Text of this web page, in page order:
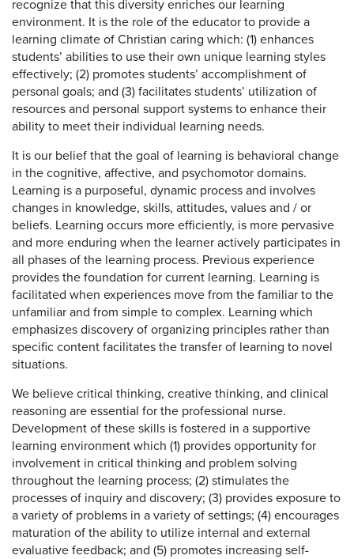
recognize that this diversity enriches our learning
environment. It is the role of the educator to provide a
learning climate of Christian caring which: (1) enhances
students’ abilities to use their own unique learning styles
effectively; (2) promotes students’ accomplishment of
personal goals; and (3) facilitates students’ utilization of
resources and personal support systems to enhance their
ability to meet their individual learning needs.
It is our belief that the goal of learning is behavioral change
in the cognitive, affective, and psychomotor domains.
Learning is a purposeful, dynamic process and involves
changes in knowledge, skills, attitudes, values and / or
beliefs. Learning occurs more efficiently, is more pervasive
and more enduring when the learner actively participates in
all phases of the learning process. Previous experience
provides the foundation for current learning. Learning is
facilitated when experiences move from the familiar to the
unfamiliar and from simple to complex. Learning which
emphasizes discovery of organizing principles rather than
specific content facilitates the transfer of learning to novel
situations.
We believe critical thinking, creative thinking, and clinical
reasoning are essential for the professional nurse.
Development of these skills is fostered in a supportive
learning environment which (1) provides opportunity for
involvement in critical thinking and problem solving
throughout the learning process; (2) stimulates the
processes of inquiry and discovery; (3) provides exposure to
a variety of problems in a variety of settings; (4) encourages
maturation of the ability to utilize internal and external
evaluative feedback; and (5) promotes increasing self-